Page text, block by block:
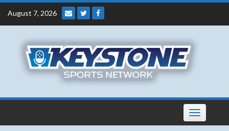
Skip
content
August 7, 2026
Toggle
navigation